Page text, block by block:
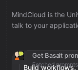
MindCloud is the
talk to your
Build workflows.
Get Basalt
Fetched